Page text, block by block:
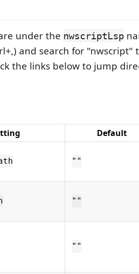
under the nwscriptLsp
and search for "nwscript"
the links below to jump
Default
""
""
""